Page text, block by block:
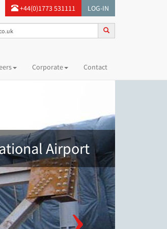
+44(0)1773 531111 LOG-IN
Corporate Contact
Airport